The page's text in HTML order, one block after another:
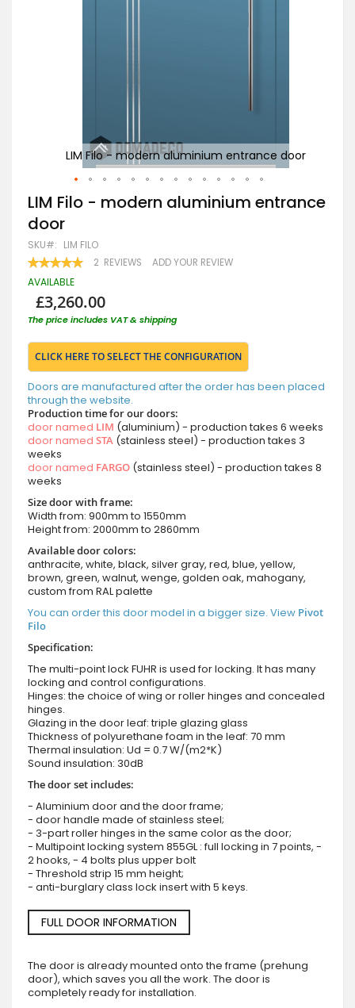
LIM Filo - modern aluminium entrance door
Skip
to
the
beginning
of
the
images
LIM Filo - modern aluminium entrance
door
SKU LIM FILO
RATING:
100 100
2 REVIEWS ADD YOUR REVIEW
AVAILABLE
£3,260.00
The price includes VAT & shipping
CLICK HERE TO SELECT THE CONFIGURATION
Doors are manufactured after the order has been placed
through the website.
Production time for our doors:
door named LIM (aluminium) - production takes 6 weeks
door named STA (stainless steel) - production takes 3
weeks
door named FARGO (stainless steel) - production takes 8
weeks
Size door with frame:
Width from: 900mm to 1550mm
Height from: 2000mm to 2860mm
Available door colors:
anthracite, white, black, silver gray, red, blue, yellow,
brown, green, walnut, wenge, golden oak, mahogany,
custom from RAL palette
You can order this door model in a bigger size. View Pivot
Filo
Specification:
The multi-point lock FUHR is used for locking. It has many
locking and control configurations.
Hinges: the choice of wing or roller hinges and concealed
hinges.
Glazing in the door leaf: triple glazing glass
Thickness of polyurethane foam in the leaf: 70 mm
Thermal insulation: Ud = 0.7 W/(m2*K)
Sound insulation: 30dB
The door set includes:
- Aluminium door and the door frame;
- door handle made of stainless steel;
- 3-part roller hinges in the same color as the door;
- Multipoint locking system 855GL : full locking in 7 points, -
2 hooks, - 4 bolts plus upper bolt
- Threshold strip 15 mm height;
- anti-burglary class lock insert with 5 keys.
FULL DOOR INFORMATION
The door is already mounted onto the frame (prehung
door), which saves you all the work. The door is
completely ready for installation.